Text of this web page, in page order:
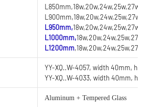
L950mm,
L1000mm,
L1200mm
YY-XQ..W-4057, width 40mm,
YY-XQ..W-4033, width 40mm,
Aluminum + Tempered Glass